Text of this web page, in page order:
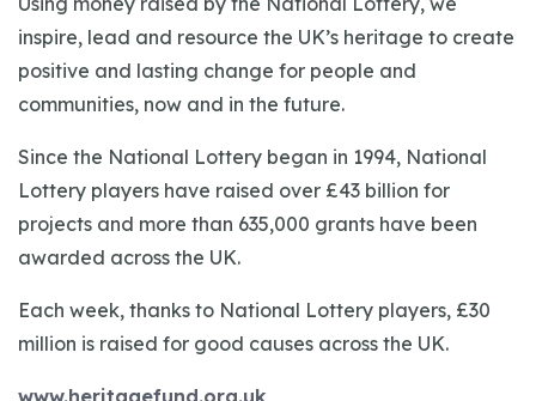
inspire, lead and resource the UK’s heritage to create
positive and lasting change for people and
communities, now and in the future.
Since the National Lottery began in 1994, National
Lottery players have raised over £43 billion for
projects and more than 635,000 grants have been
awarded across the UK.
Each week, thanks to National Lottery players, £30
million is raised for good causes across the UK.
www.heritagefund.org.uk